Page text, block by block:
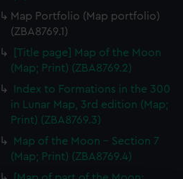
Map Portfolio (Map portfolio)
(ZBA8769.1)
[Title page] Map of the Moon
(Map; Print) (ZBA8769.2)
Index to Formations in the 300
in Lunar Map, 3rd edition (Map;
Print) (ZBA8769.3)
Map of the Moon - Section 7
(Map; Print) (ZBA8769.4)